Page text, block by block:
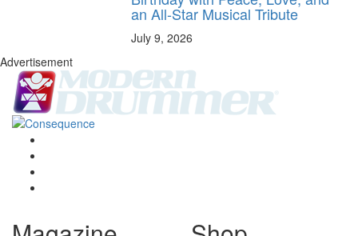
an All-Star Musical Tribute
July 9, 2026
Advertisement